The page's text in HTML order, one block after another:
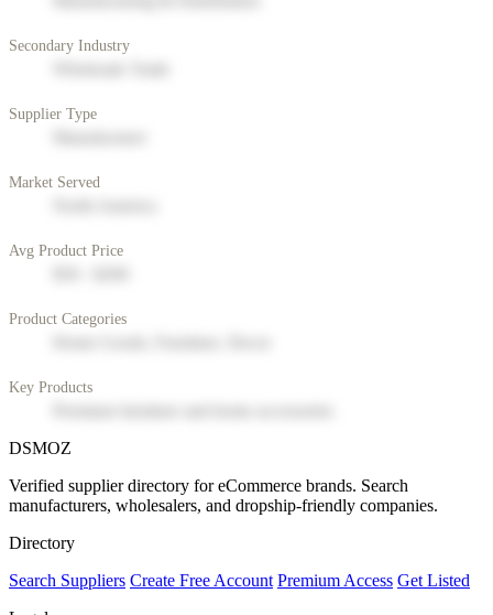
Secondary Industry
Supplier Type
Market Served
Avg Product Price
Product Categories
Key Products
DSMOZ
Verified supplier directory for eCommerce brands. Search
manufacturers, wholesalers, and dropship-friendly companies.
Directory
Search Suppliers Create Free Account Premium Access Get Listed